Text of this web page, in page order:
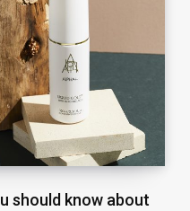
should know about